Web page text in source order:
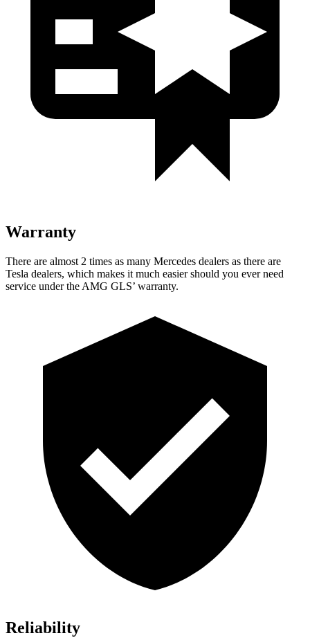
Warranty
There are almost 2 times as many Mercedes dealers as there are
Tesla dealers, which makes it much easier should you ever need
service under the AMG GLS’ warranty.
Reliability